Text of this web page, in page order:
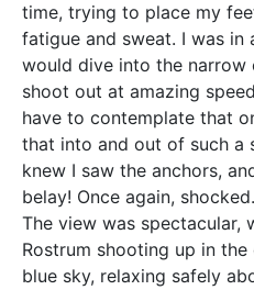
time, trying to place my
fatigue and sweat. I was in
would dive into the narrow
shoot out at amazing
have to contemplate that
that into and out of such a
knew I saw the anchors,
belay! Once again,
The view was spectacular,
Rostrum shooting up in
blue sky, relaxing safely